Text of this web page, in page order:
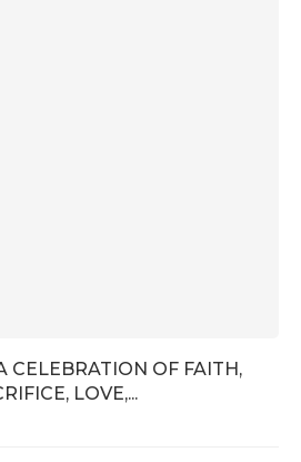
CELEBRATION OF FAITH,
LOVE,...